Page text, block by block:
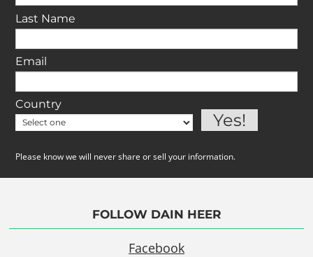
Last Name
Email
Country
Please know we will never share or sell your information.
FOLLOW DAIN HEER
Facebook